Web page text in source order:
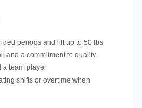
periods and lift up to 50 lbs
and a commitment to quality
a team player
shifts or overtime when